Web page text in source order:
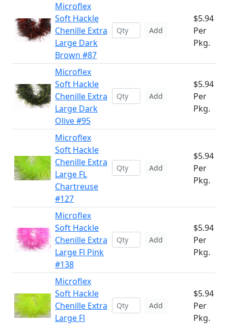
Microflex
Soft Hackle
Chenille Extra
Large Dark
Brown #87
Add
$5.94
Per
Pkg.
Microflex
Soft Hackle
Chenille Extra
Large Dark
Olive #95
Add
$5.94
Per
Pkg.
Microflex
Soft Hackle
Chenille Extra
Large FL
Chartreuse
#127
Add
$5.94
Per
Pkg.
Microflex
Soft Hackle
Chenille Extra
Large Fl Pink
#138
Add
$5.94
Per
Pkg.
Microflex
Soft Hackle
Chenille Extra
Large Fl
Add
$5.94
Per
Pkg.